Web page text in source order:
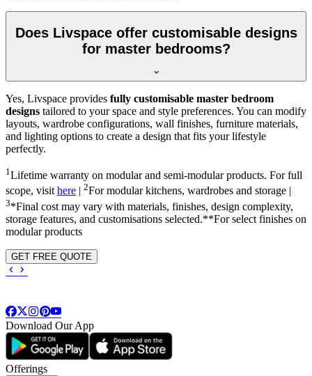
Does Livspace offer customisable designs
for master bedrooms?
Yes, Livspace provides fully customisable master bedroom
designs tailored to your space and style preferences. You can modify
layouts, wardrobe configurations, wall finishes, furniture materials,
and lighting options to create a design that fits your lifestyle
perfectly.
1Lifetime warranty on modular and semi-modular products. For full
scope, visithere 2For modular kitchens, wardrobes and storage |
3*Final cost may vary with materials, finishes, design complexity,
storage features, and customisations selected.**For select finishes on
modular products
GET FREE QUOTE
Download Our App
Offerings